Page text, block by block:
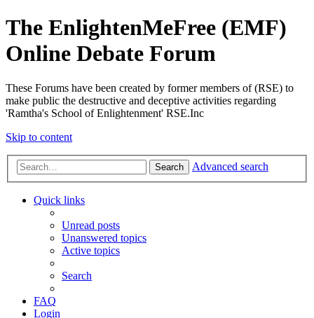
The EnlightenMeFree (EMF)
Online Debate Forum
These Forums have been created by former members of (RSE) to
make public the destructive and deceptive activities regarding
'Ramtha's School of Enlightenment' RSE.Inc
Skip to content
Search Advanced search
Quick links
Unread posts
Unanswered topics
Active topics
Search
FAQ
Login